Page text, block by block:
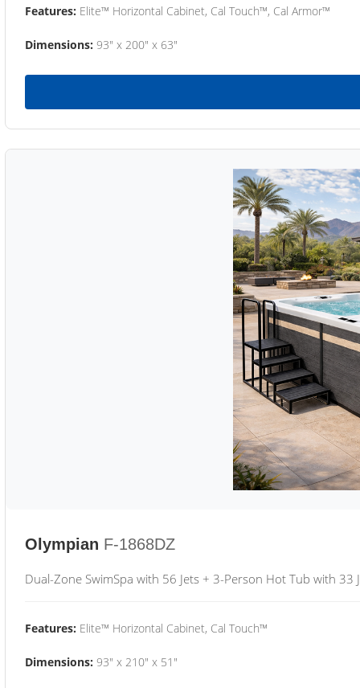
Features: Elite™ Horizontal Cabinet, Cal Touch™, Cal Armor™
Dimensions: 93" x 200" x 63"
Olympian F-1868DZ
Dual-Zone SwimSpa with 56 Jets + 3-Person Hot Tub with 33
Features: Elite™ Horizontal Cabinet, Cal Touch™
Dimensions: 93" x 210" x 51"